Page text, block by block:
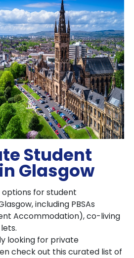
Student
Glasgow
for student
including PBSAs
Accommodation), co-living
looking for private
check out this curated list of